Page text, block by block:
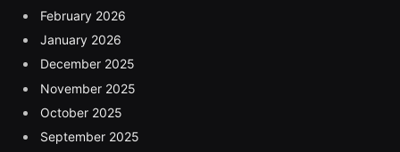
February 2026
January 2026
December 2025
November 2025
October 2025
September 2025